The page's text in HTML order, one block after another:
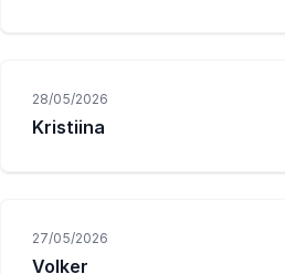
28/05/2026
Kristiina
27/05/2026
Volker